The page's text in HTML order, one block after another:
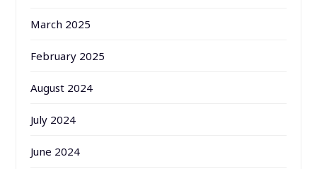
March 2025
February 2025
August 2024
July 2024
June 2024